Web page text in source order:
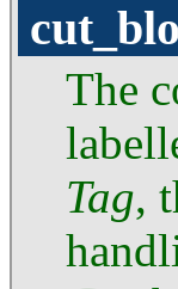
The
Tag,